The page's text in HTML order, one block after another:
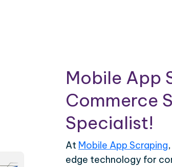
Mobile App
Commerce
Specialist!
At Mobile App Scraping
edge technology for